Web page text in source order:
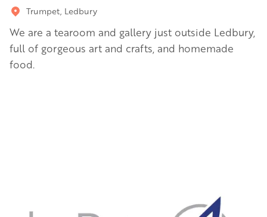
Trumpet, Ledbury
We are a tearoom and gallery just outside Ledbury,
full of gorgeous art and crafts, and homemade
food.